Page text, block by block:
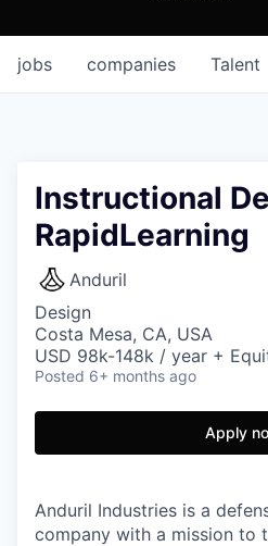
jobs companies Talent
Instructional
RapidLearning
Anduril
Design
Costa Mesa, CA, USA
USD 98k-148k / year +
Posted 6+ months ago
Apply
Anduril Industries is a
company with a mission to